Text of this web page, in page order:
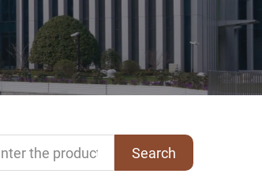
Search